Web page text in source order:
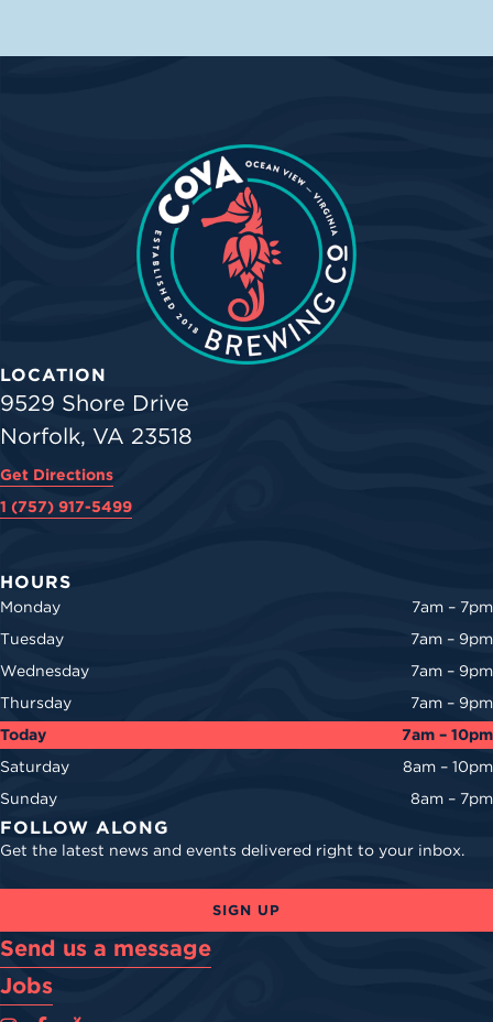
LOCATION
9529 Shore Drive
Norfolk, VA 23518
Get Directions
1 (757) 917-5499
HOURS
Monday
7am – 7pm
Tuesday
7am – 9pm
Wednesday
7am – 9pm
Thursday
7am – 9pm
Today
7am – 10pm
Saturday
8am – 10pm
Sunday
8am – 7pm
FOLLOW ALONG
Get the latest news and events delivered right to your inbox.
SIGN UP
Send us a message
Jobs